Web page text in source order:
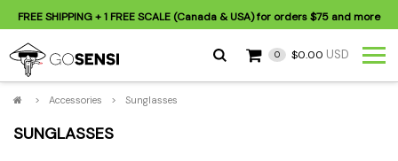
FREE SHIPPING+ 1 FREE SCALE (Canada & USA) for orders$75 and more
0 $0.00 USD
> Accessories > Sunglasses
SUNGLASSES